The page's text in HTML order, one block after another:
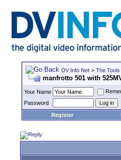
DV Info Net > The
manfrotto 501 with
Your Name
Password
Register